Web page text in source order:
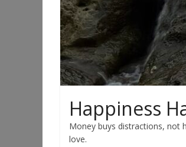
Happiness
Money buys distractions, not
love.